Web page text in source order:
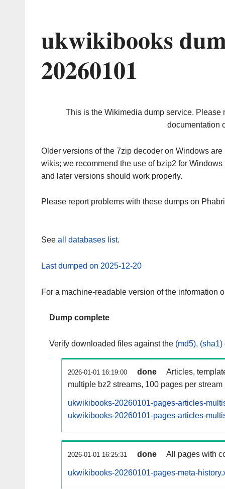
ukwikibooks
20260101
This is the Wikimedia dump service. Please
documentation
Older versions of the 7zip decoder on Windows
wikis; we recommend the use of bzip2 for
and later versions should work properly.
Please report problems with these dumps on
See all databases list.
Last dumped on 2025-12-20
For a machine-readable version of the information
Dump complete
Verify downloaded files against the (md5), (sha1)
2026-01-01 16:19:00 done
Articles,
multiple bz2 streams, 100 pages per stream
ukwikibooks-20260101-pages-articles-
ukwikibooks-20260101-pages-articles-
2026-01-01 16:25:31 done All pages with
ukwikibooks-20260101-pages-meta-